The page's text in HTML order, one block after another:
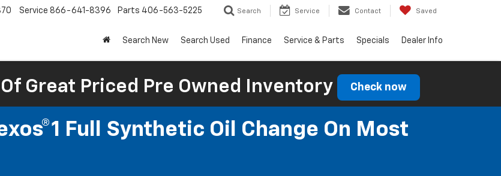
Service 866-641-8396 Parts 406-563-5225 Search Service Contact Saved
Search New Search Used Finance Service & Parts Specials Dealer Info
Great Priced Pre Owned Inventory Check now
Full Synthetic Oil Change On Most